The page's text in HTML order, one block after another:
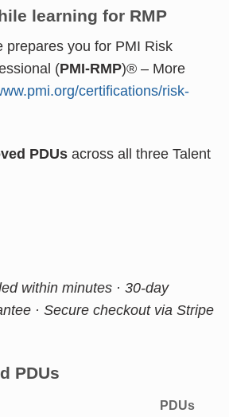
learning for RMP
prepares you for PMI Risk
(PMI-RMP)® – More
certifications/risk-
PDUs across all three Talent
within minutes · 30-day
· Secure checkout via Stripe
PDUs
PDUs